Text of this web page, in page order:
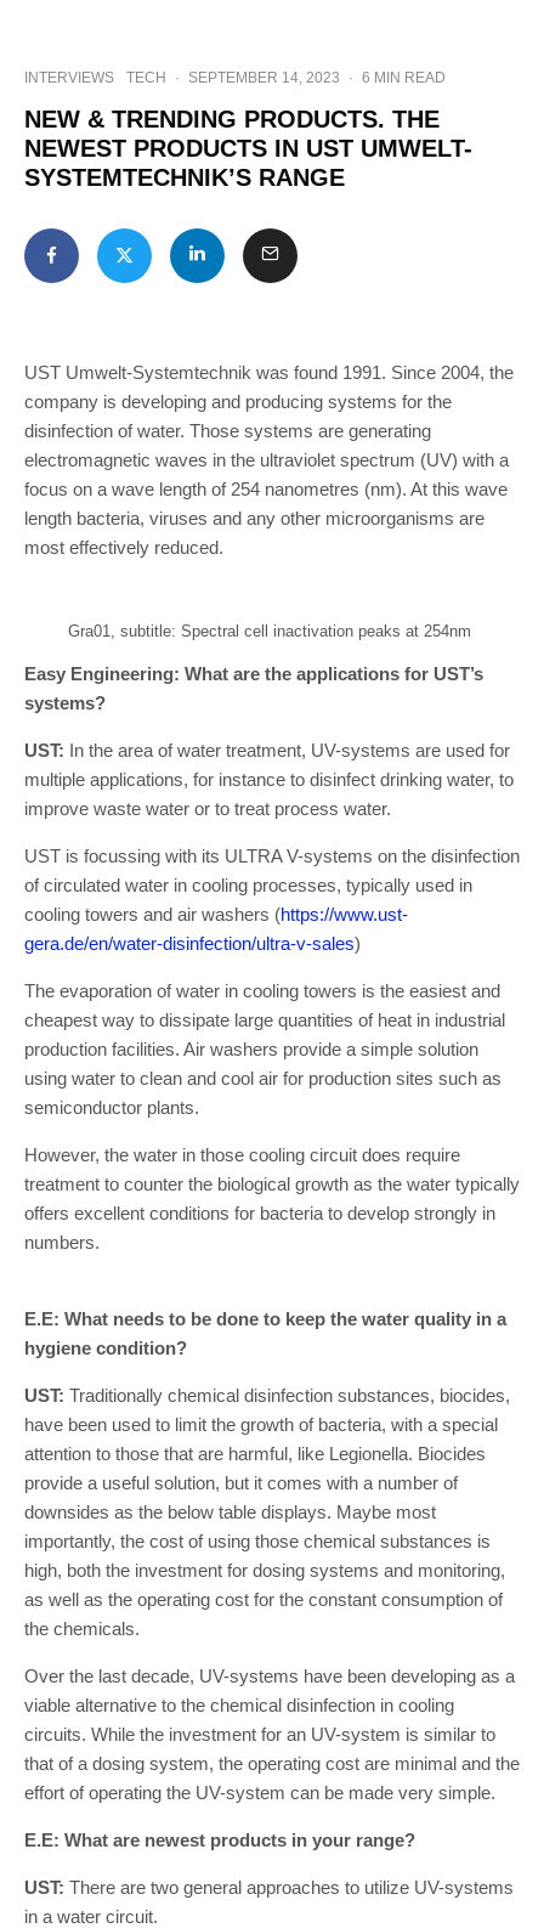
INTERVIEWS TECH · SEPTEMBER 14, 2023 · 6 MIN READ
NEW & TRENDING PRODUCTS. THE
NEWEST PRODUCTS IN UST UMWELT-
SYSTEMTECHNIK’S RANGE
UST Umwelt-Systemtechnik was found 1991. Since 2004, the
company is developing and producing systems for the
disinfection of water. Those systems are generating
electromagnetic waves in the ultraviolet spectrum (UV) with a
focus on a wave length of 254 nanometres (nm). At this wave
length bacteria, viruses and any other microorganisms are
most effectively reduced.
Gra01, subtitle: Spectral cell inactivation peaks at 254nm
Easy Engineering: What are the applications for UST’s
systems?
UST: In the area of water treatment, UV-systems are used for
multiple applications, for instance to disinfect drinking water, to
improve waste water or to treat process water.
UST is focussing with its ULTRA V-systems on the disinfection
of circulated water in cooling processes, typically used in
cooling towers and air washers (https://www.ust-
gera.de/en/water-disinfection/ultra-v-sales)
The evaporation of water in cooling towers is the easiest and
cheapest way to dissipate large quantities of heat in industrial
production facilities. Air washers provide a simple solution
using water to clean and cool air for production sites such as
semiconductor plants.
However, the water in those cooling circuit does require
treatment to counter the biological growth as the water typically
offers excellent conditions for bacteria to develop strongly in
numbers.
E.E: What needs to be done to keep the water quality in a
hygiene condition?
UST: Traditionally chemical disinfection substances, biocides,
have been used to limit the growth of bacteria, with a special
attention to those that are harmful, like Legionella. Biocides
provide a useful solution, but it comes with a number of
downsides as the below table displays. Maybe most
importantly, the cost of using those chemical substances is
high, both the investment for dosing systems and monitoring,
as well as the operating cost for the constant consumption of
the chemicals.
Over the last decade, UV-systems have been developing as a
viable alternative to the chemical disinfection in cooling
circuits. While the investment for an UV-system is similar to
that of a dosing system, the operating cost are minimal and the
effort of operating the UV-system can be made very simple.
E.E: What are newest products in your range?
UST: There are two general approaches to utilize UV-systems
in a water circuit.